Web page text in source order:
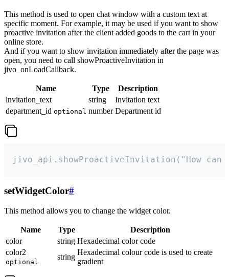
This method is used to open chat window with a custom text at
specific moment. For example, it may be used if you want to show
proactive invitation after the client added goods to the cart in your
online store.
And if you want to show invitation immediately after the page was
open, you need to call showProactiveInvitation in
jivo_onLoadCallback.
Name Type
Description
invitation_text
string
Invitation text
department_id optional number Department id
jivo_api.showProactiveInvitation("How
setWidgetColor#
This method allows you to change the widget color.
Name Type
Description
color
string Hexadecimal color code
color2
optional
string
Hexadecimal colour code is used to create
gradient